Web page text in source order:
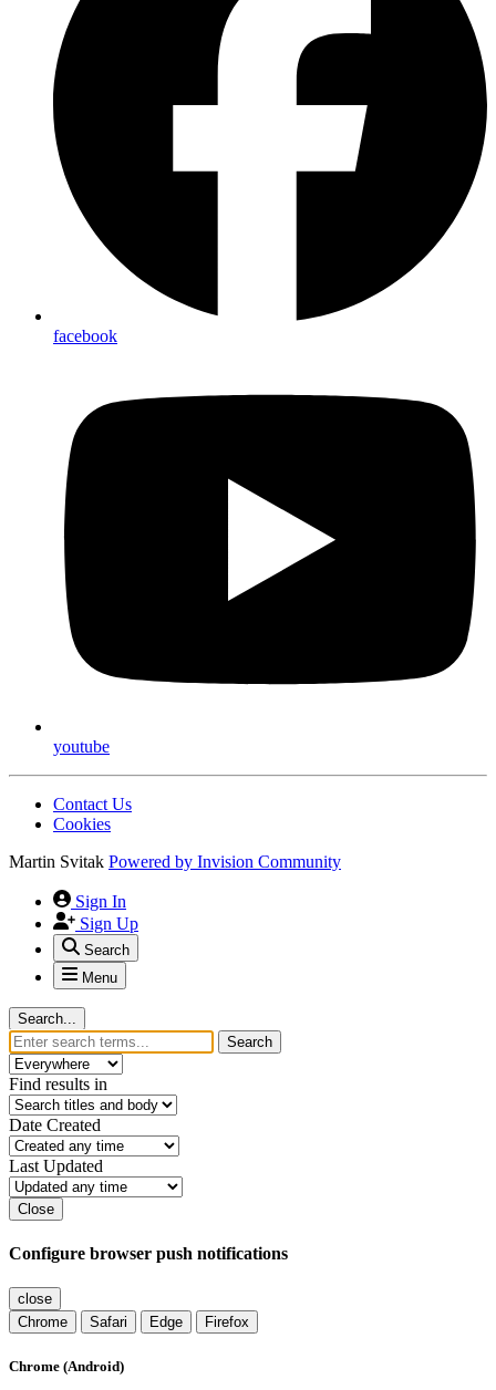
facebook
youtube
Contact Us
Cookies
Martin Svitak Powered by Invision Community
Sign In
Sign Up
Search
Menu
Search...
Search
Find results in
Date Created
Last Updated
Close
Configure browser push notifications
close
Chrome
Safari Edge Firefox
Chrome (Android)